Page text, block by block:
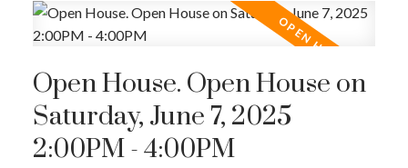
Open House. Open House on
Saturday, June 7, 2025
2:00PM - 4:00PM